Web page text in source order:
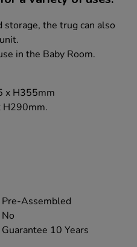
the trug can also
in the Baby Room.
x H355mm
H290mm.
Pre-Assembled
No
Guarantee 10 Years